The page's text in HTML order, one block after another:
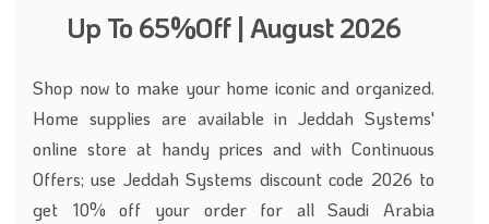
Up To 65%Off | August 2026
Shop now to make your home iconic and organized.
Home supplies are available in Jeddah Systems'
online store at handy prices and with Continuous
Offers; use Jeddah Systems discount code 2026 to
get 10% off your order for all Saudi Arabia